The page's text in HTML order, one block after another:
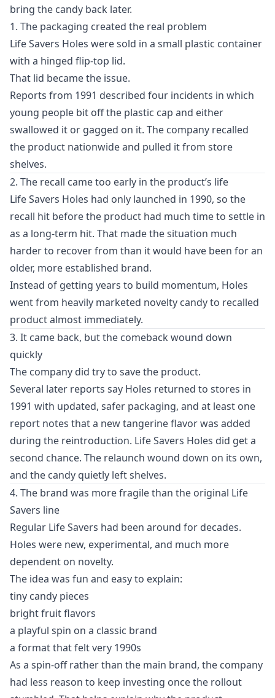
bring the candy back later.
1. The packaging created the real problem
Life Savers Holes were sold in a small plastic container
with a hinged flip-top lid.
That lid became the issue.
Reports from 1991 described four incidents in which
young people bit off the plastic cap and either
swallowed it or gagged on it. The company recalled
the product nationwide and pulled it from store
shelves.
2. The recall came too early in the product’s life
Life Savers Holes had only launched in 1990, so the
recall hit before the product had much time to settle in
as a long-term hit. That made the situation much
harder to recover from than it would have been for an
older, more established brand.
Instead of getting years to build momentum, Holes
went from heavily marketed novelty candy to recalled
product almost immediately.
3. It came back, but the comeback wound down
quickly
The company did try to save the product.
Several later reports say Holes returned to stores in
1991 with updated, safer packaging, and at least one
report notes that a new tangerine flavor was added
during the reintroduction. Life Savers Holes did get a
second chance. The relaunch wound down on its own,
and the candy quietly left shelves.
4. The brand was more fragile than the original Life
Savers line
Regular Life Savers had been around for decades.
Holes were new, experimental, and much more
dependent on novelty.
The idea was fun and easy to explain:
tiny candy pieces
bright fruit flavors
a playful spin on a classic brand
a format that felt very 1990s
As a spin-off rather than the main brand, the company
had less reason to keep investing once the rollout